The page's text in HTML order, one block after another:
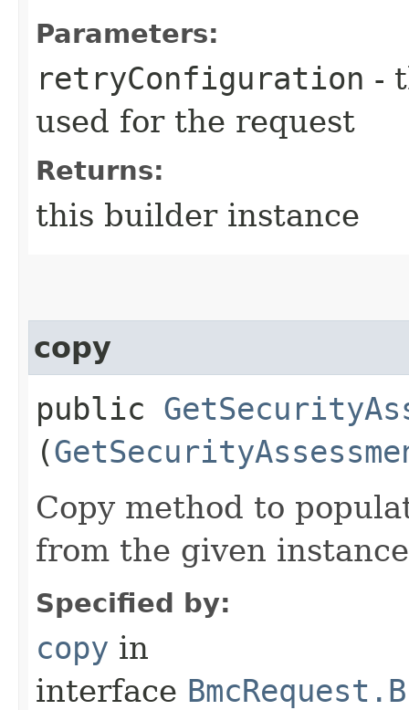
Parameters:
retryConfiguration -
used for the request
Returns:
this builder instance
copy
public
(
Copy method to
from the given
Specified by:
copy in
interface